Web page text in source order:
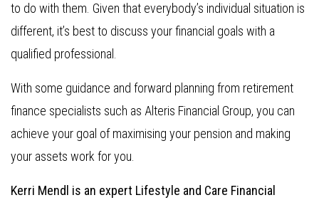
to do with them. Given that everybody’s individual situation is
different, it’s best to discuss your financial goals with a
qualified professional.
With some guidance and forward planning from retirement
finance specialists such as Alteris Financial Group, you can
achieve your goal of maximising your pension and making
your assets work for you.
Kerri Mendl is an expert Lifestyle and Care Financial